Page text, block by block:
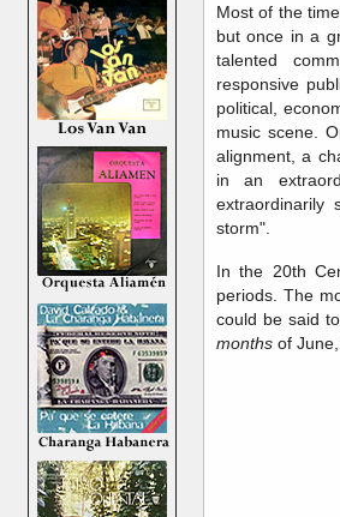
Most of the
but once in a
talented
responsive
political,
music scene.
alignment, a
in an
storm".
In the 20th
periods. The
could be said
months of